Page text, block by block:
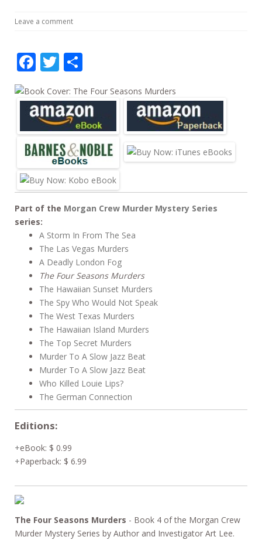
e
b
o
o
k
itt
er
Leave a comment
F
e
b
o
o
k
T
itt
er
ar
e
Part of the Morgan Crew Murder Mystery Series
series:
A Storm In From The Sea
The Las Vegas Murders
A Deadly London Fog
The Four Seasons Murders
The Hawaiian Sunset Murders
The Spy Who Would Not Speak
The West Texas Murders
The Hawaiian Island Murders
The Top Secret Murders
Murder To A Slow Jazz Beat
Murder To A Slow Jazz Beat
Who Killed Louie Lips?
The German Connection
Editions:
eBook: $ 0.99
Paperback: $ 6.99
The Four Seasons Murders - Book 4 of the Morgan Crew
Murder Mystery Series by Author and Investigator Art Lee.